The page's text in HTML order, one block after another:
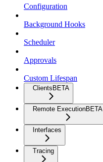
Configuration
Background Hooks
Scheduler
Approvals
Custom Lifespan
ClientsBETA
Remote ExecutionBETA
Interfaces
Tracing